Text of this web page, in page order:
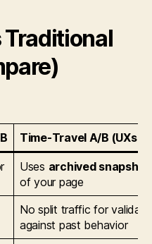
Time-Travel A/B
Uses archived snapshot
of your page
No split traffic for
against past behavior